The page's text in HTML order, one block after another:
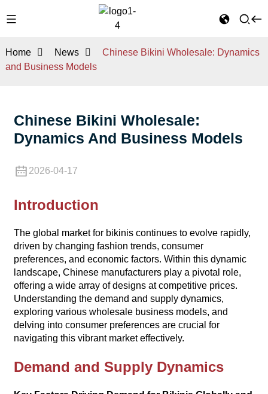
Home News
Chinese Bikini Wholesale: Dynamics
and Business Models
Chinese Bikini Wholesale:
Dynamics And Business Models
2026-04-17
Introduction
The global market for bikinis continues to evolve rapidly,
driven by changing fashion trends, consumer
preferences, and economic factors. Within this dynamic
landscape, Chinese manufacturers play a pivotal role,
offering a wide array of designs at competitive prices.
Understanding the demand and supply dynamics,
exploring various wholesale business models, and
delving into consumer preferences are crucial for
navigating this vibrant market effectively.
Demand and Supply Dynamics